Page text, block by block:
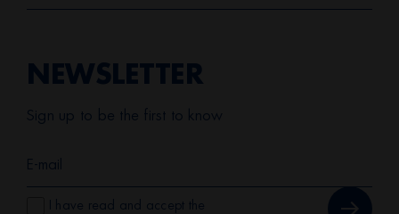
NEWSLETTER
Sign up to be the first to know
I have read and accept the